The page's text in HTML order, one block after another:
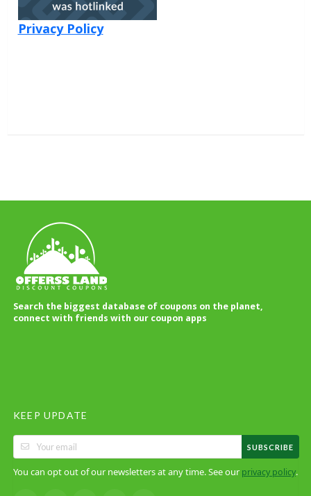
Privacy Policy
Search the biggest database of coupons on the planet,
connect with friends with our coupon apps
KEEP UPDATE
SUBSCRIBE
You can opt out of our newsletters at any time. See our privacy policy.